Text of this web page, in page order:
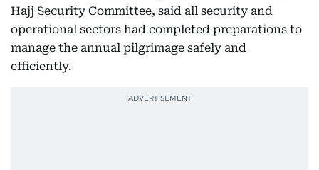
Hajj Security Committee, said all security and
operational sectors had completed preparations to
manage the annual pilgrimage safely and
efficiently.